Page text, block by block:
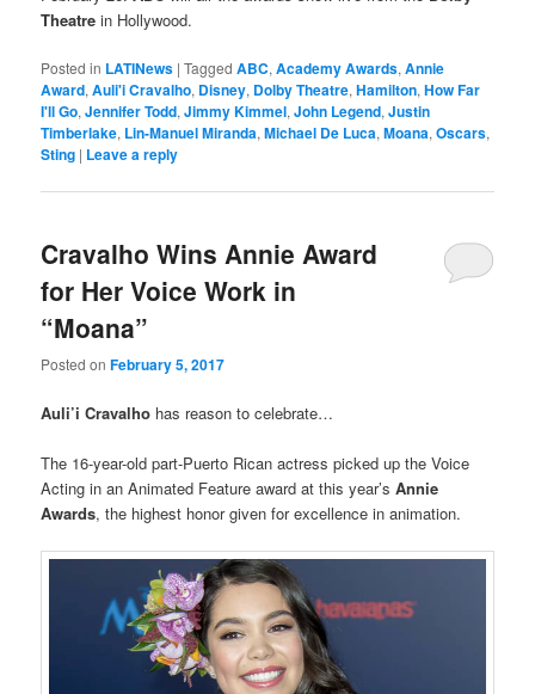
Theatre in Hollywood.
Posted in LATINews |Tagged ABC,Academy Awards,Annie
Award,Auli'i Cravalho, Disney, Dolby Theatre,Hamilton,How Far
I'll Go,Jennifer Todd,Jimmy Kimmel,John Legend,Justin
Timberlake, Lin-Manuel Miranda,Michael De Luca,Moana,Oscars,
Sting | Leave a reply
Cravalho Wins Annie Award
for Her Voice Work in
“Moana”
Posted onFebruary 5, 2017
Auli’i Cravalho has reason to celebrate…
The 16-year-old part-Puerto Rican actress picked up the Voice
Acting in an Animated Feature award at this year’sAnnie
Awards, the highest honor given for excellence in animation.